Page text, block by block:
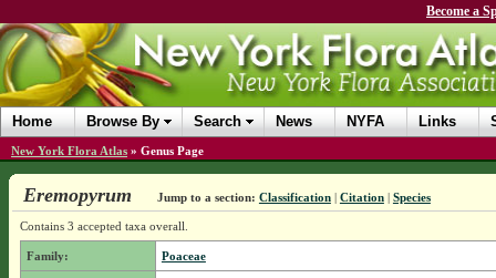
Become a
Home Browse By Search News NYFA Links
New York Flora Atlas » Genus Page
Eremopyrum Jump to a section: Classification| Citation| Species
Contains 3 accepted taxa overall.
Family: Poaceae